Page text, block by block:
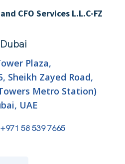
CFO Services L.L.C-FZ
Dubai
Plaza,
Sheikh Zayed Road,
Metro Station)
UAE
+971 58 539 7665